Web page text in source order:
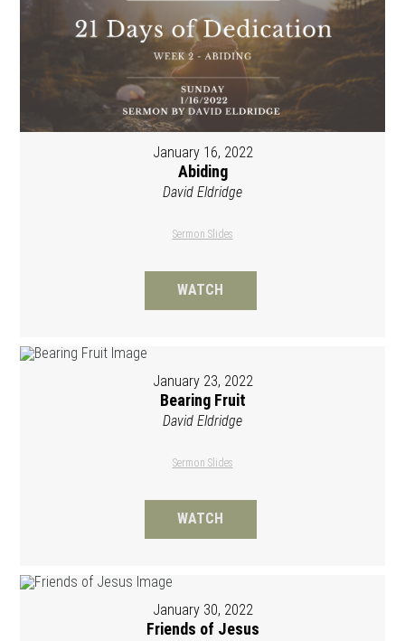
January 16, 2022
Abiding
David Eldridge
Sermon Slides
WATCH
January 23, 2022
Bearing Fruit
David Eldridge
Sermon Slides
WATCH
January 30, 2022
Friends of Jesus